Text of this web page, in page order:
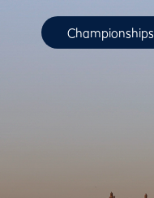
Championships